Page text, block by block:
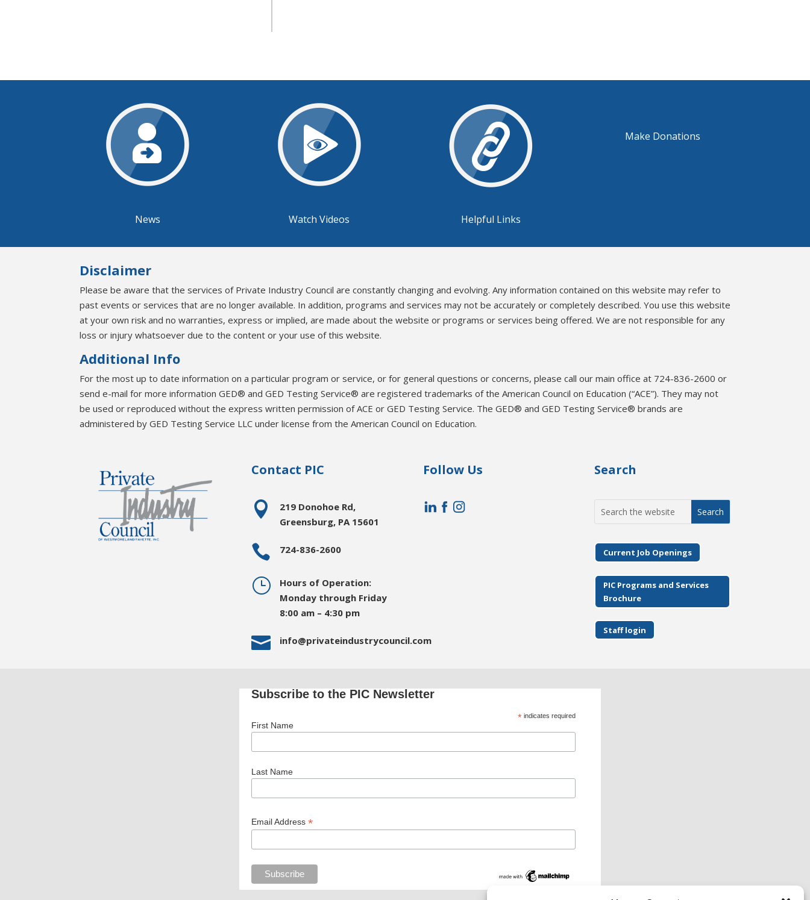
News Watch Videos Helpful Links
Make Donations
Disclaimer
Please be aware that the services of Private Industry Council are constantly changing and evolving. Any information contained on this website may refer to
past events or services that are no longer available. In addition, programs and services may not be accurately or completely described. You use this website
at your own risk and no warranties, express or implied, are made about the website or programs or services being offered. We are not responsible for any
loss or injury whatsoever due to the content or your use of this website.
Additional Info
For the most up to date information on a particular program or service, or for general questions or concerns, please call our main office at 724-836-2600 or
send e-mail for more information GED® and GED Testing Service® are registered trademarks of the American Council on Education (“ACE”). They may not
be used or reproduced without the express written permission of ACE or GED Testing Service. The GED® and GED Testing Service® brands are
administered by GED Testing Service LLC under license from the American Council on Education.
Contact PIC

219 Donohoe Rd,
Greensburg, PA 15601
 724-836-2600
}
Hours of Operation:
Monday through Friday
8:00 am – 4:30 pm
 info@privateindustrycouncil.com
Follow Us Search
for:
Current Job Openings
PIC Programs and Services
Brochure
Staff login
Subscribe to the PIC Newsletter
*indicates required
First Name
Last Name
Email Address *